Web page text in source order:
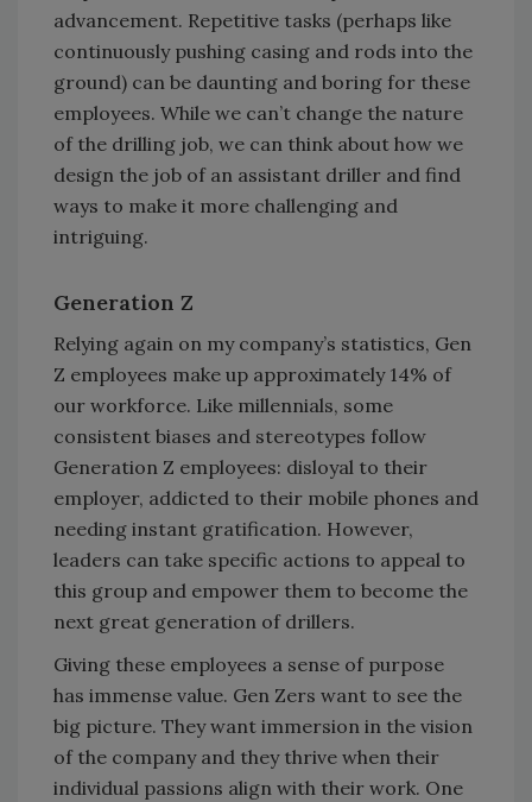
advancement. Repetitive tasks (perhaps like
continuously pushing casing and rods into the
ground) can be daunting and boring for these
employees. While we can’t change the nature
of the drilling job, we can think about how we
design the job of an assistant driller and find
ways to make it more challenging and
intriguing.
Generation Z
Relying again on my company’s statistics, Gen
Z employees make up approximately 14% of
our workforce. Like millennials, some
consistent biases and stereotypes follow
Generation Z employees: disloyal to their
employer, addicted to their mobile phones and
needing instant gratification. However,
leaders can take specific actions to appeal to
this group and empower them to become the
next great generation of drillers.
Giving these employees a sense of purpose
has immense value. Gen Zers want to see the
big picture. They want immersion in the vision
of the company and they thrive when their
individual passions align with their work. One